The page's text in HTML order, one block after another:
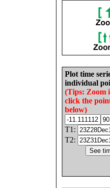
Plot time
individual
(Tips: Zoom
click the
below)
T1:
T2: